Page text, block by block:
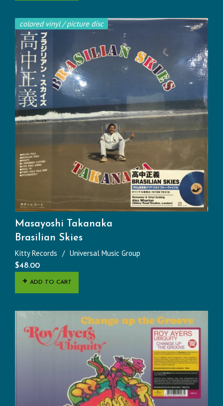
colored vinyl / picture disc
Masayoshi Takanaka
Brasilian Skies
Kitty Records Universal Music Group
$48.00
ADD TO CART